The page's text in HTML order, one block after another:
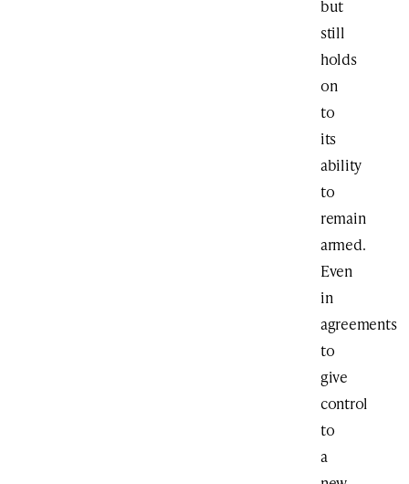
but
still
holds
on
to
its
ability
to
remain
armed.
Even
in
agreements
to
give
control
to
a